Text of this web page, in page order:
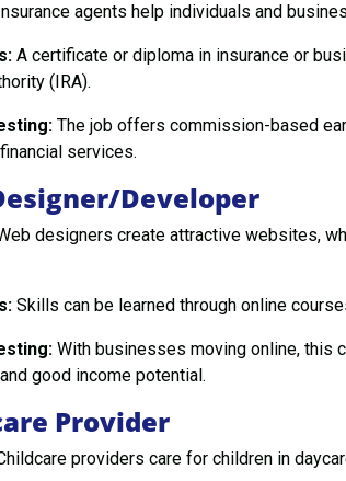
agents help individuals and
A certificate or diploma in insurance or
(IRA).
The job offers commission-based
services.
Developer
designers create attractive websites,
Skills can be learned through online
With businesses moving online, this
good income potential.
Provider
providers care for children in